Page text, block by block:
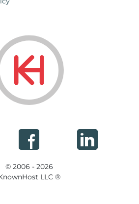
© 2006 - 2026
LLC ®